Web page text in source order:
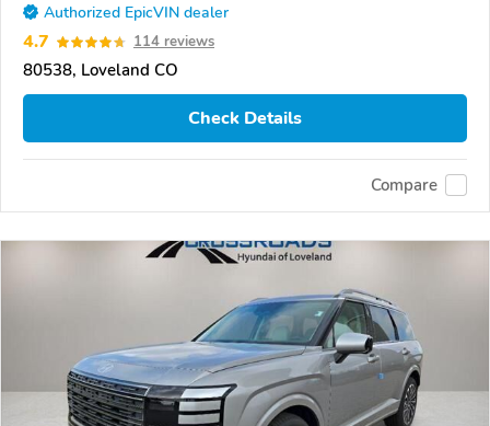
Authorized EpicVIN dealer
4.7 114 reviews
80538, Loveland CO
Check Details
Compare